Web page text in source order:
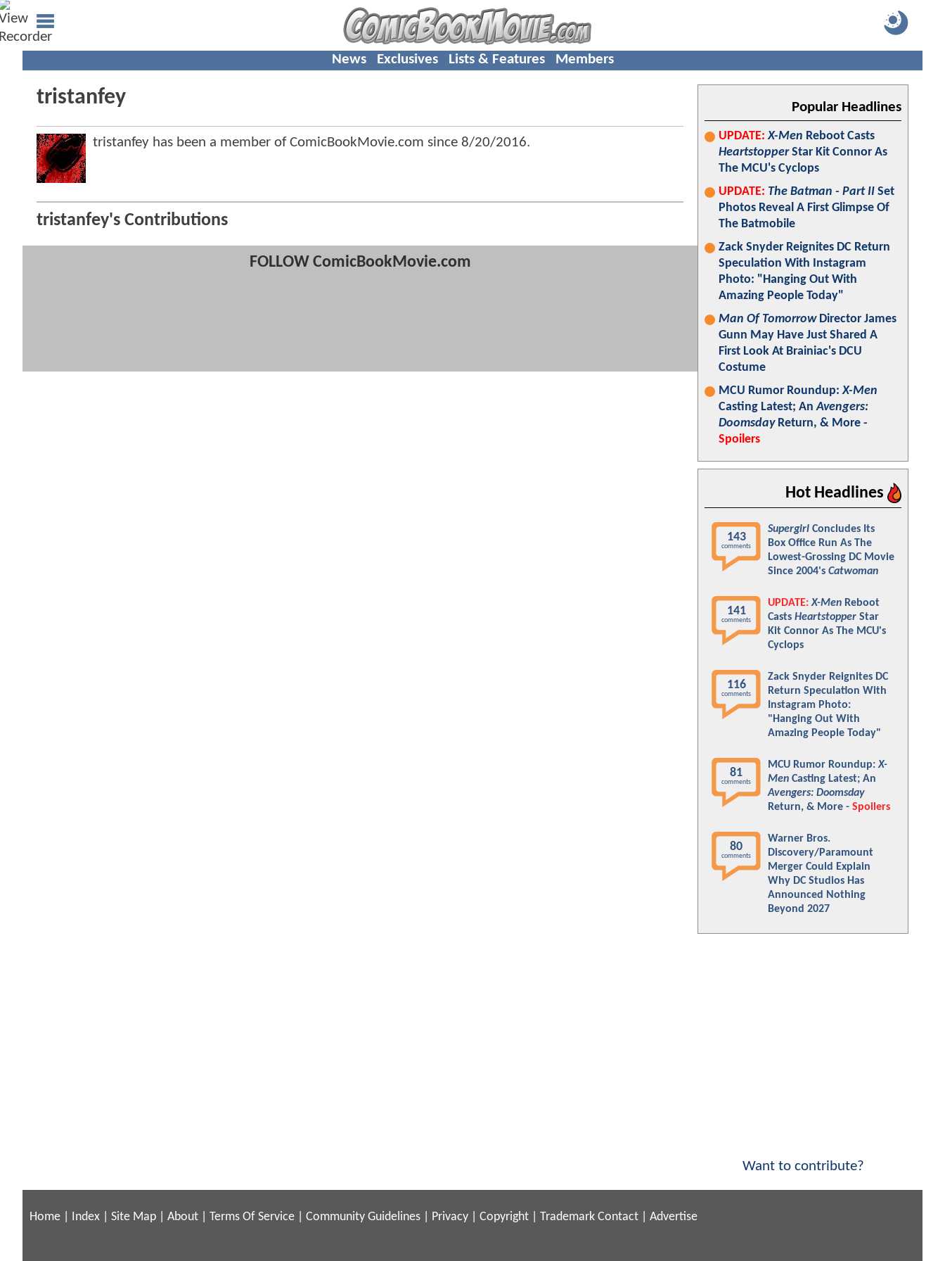
News Exclusives Lists & Features Members
tristanfey
tristanfey has been a member of ComicBookMovie.com since 8/20/2016.
tristanfey's Contributions
FOLLOW ComicBookMovie.com
Popular Headlines
UPDATE: X-Men Reboot Casts
HeartstopperStar Kit Connor As
The MCU's Cyclops
UPDATE: The Batman - Part II Set
Photos Reveal A First Glimpse Of
The Batmobile
Zack Snyder Reignites DC Return
Speculation With Instagram
Photo: "Hanging Out With
Amazing People Today"
Man Of TomorrowDirector James
Gunn May Have Just Shared A
First Look At Brainiac's DCU
Costume
MCU Rumor Roundup:X-Men
Casting Latest; AnAvengers:
DoomsdayReturn, & More -
Spoilers
Hot Headlines
143
comments
Supergirl Concludes Its
Box Office Run As The
Lowest-Grossing DC Movie
Since 2004's Catwoman
141
comments
UPDATE: X-Men Reboot
Casts Heartstopper Star
Kit Connor As The MCU's
Cyclops
116
comments
Zack Snyder Reignites DC
Return Speculation With
Instagram Photo:
"Hanging Out With
Amazing People Today"
81
comments
MCU Rumor Roundup:X-
Men Casting Latest; An
Avengers: Doomsday
Return, & More - Spoilers
80
comments
Warner Bros.
Discovery/Paramount
Merger Could Explain
Why DC Studios Has
Announced Nothing
Beyond 2027
Want to contribute?
Home Index Site Map About Terms Of Service Community Guidelines Privacy Copyright Trademark Contact Advertise